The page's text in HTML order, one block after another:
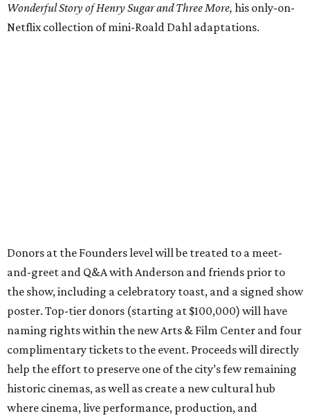
Wonderful Story of Henry Sugar and Three More, his only-on-
Netflix collection of mini-Roald Dahl adaptations.
Donors at the Founders level will be treated to a meet-
and-greet and Q&A with Anderson and friends prior to
the show, including a celebratory toast, and a signed show
poster. Top-tier donors (starting at $100,000) will have
naming rights within the new Arts & Film Center and four
complimentary tickets to the event. Proceeds will directly
help the effort to preserve one of the city’s few remaining
historic cinemas, as well as create a new cultural hub
where cinema, live performance, production, and